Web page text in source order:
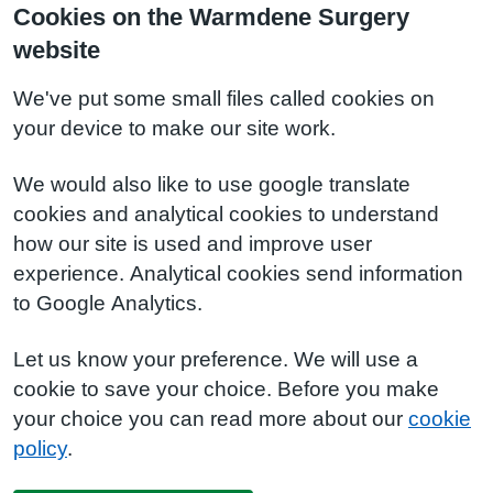
Cookies on the Warmdene Surgery
website
We've put some small files called cookies on
your device to make our site work.
We would also like to use google translate
cookies and analytical cookies to understand
how our site is used and improve user
experience. Analytical cookies send information
to Google Analytics.
Let us know your preference. We will use a
cookie to save your choice. Before you make
your choice you can read more about our cookie
policy.